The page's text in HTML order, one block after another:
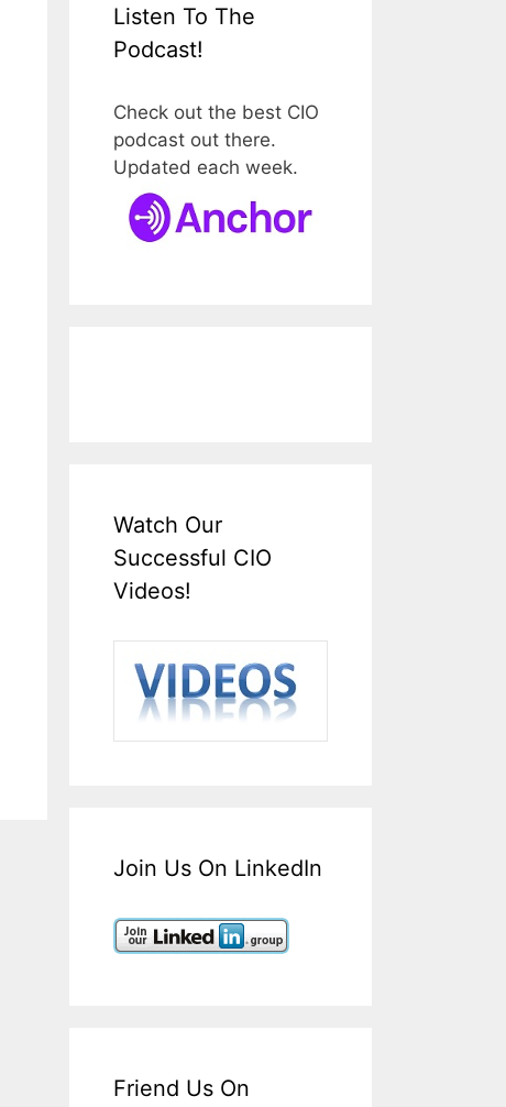
Listen To The
Podcast!
Check out the best CIO
podcast out there.
Updated each week.
Watch Our
Successful CIO
Videos!
Join Us On LinkedIn
Friend Us On